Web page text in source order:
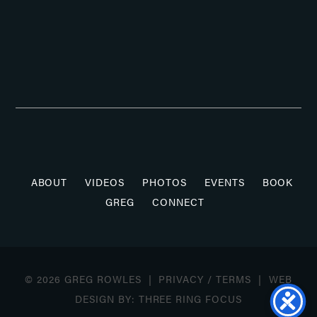
ABOUT VIDEOS PHOTOS EVENTS
BOOK
GREG
CONNECT
© 2026 GREG ROWLES | PRIVACY /TERMS | WEB
DESIGN BY: THREE RING FOCUS